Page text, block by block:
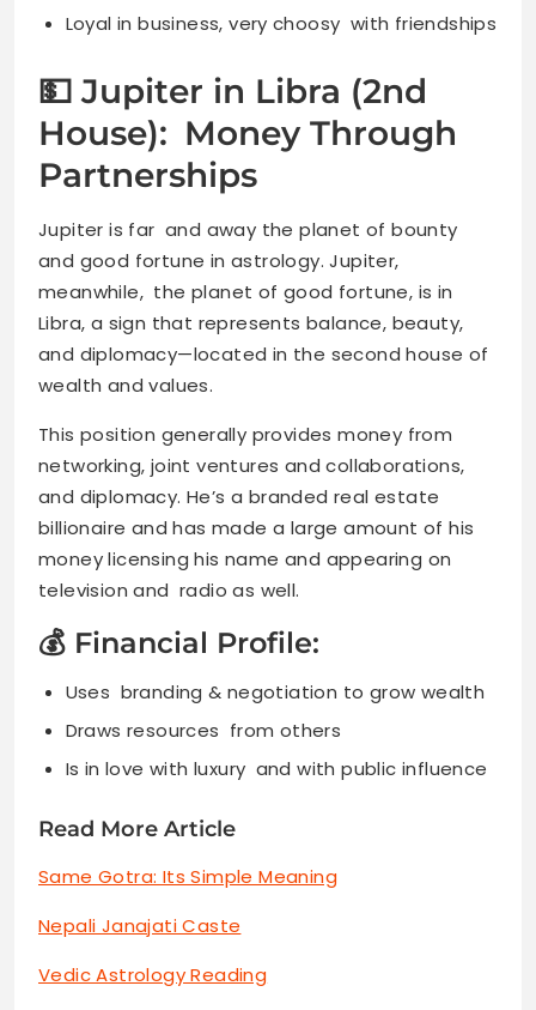
Loyal in business, very choosy with friendships
💵 Jupiter in Libra (2nd
House): Money Through
Partnerships
Jupiter is far and away the planet of bounty
and good fortune in astrology. Jupiter,
meanwhile, the planet of good fortune, is in
Libra, a sign that represents balance, beauty,
and diplomacy—located in the second house of
wealth and values.
This position generally provides money from
networking, joint ventures and collaborations,
and diplomacy. He’s a branded real estate
billionaire and has made a large amount of his
money licensing his name and appearing on
television and radio as well.
💰 Financial Profile:
Uses branding & negotiation to grow wealth
Draws resources from others
Is in love with luxury and with public influence
Read More Article
Same Gotra: Its Simple Meaning
Nepali Janajati Caste
Vedic Astrology Reading